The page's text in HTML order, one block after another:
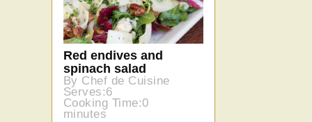
Red endives and
spinach salad
By Chef de Cuisine
Serves:6
Cooking Time:0
minutes